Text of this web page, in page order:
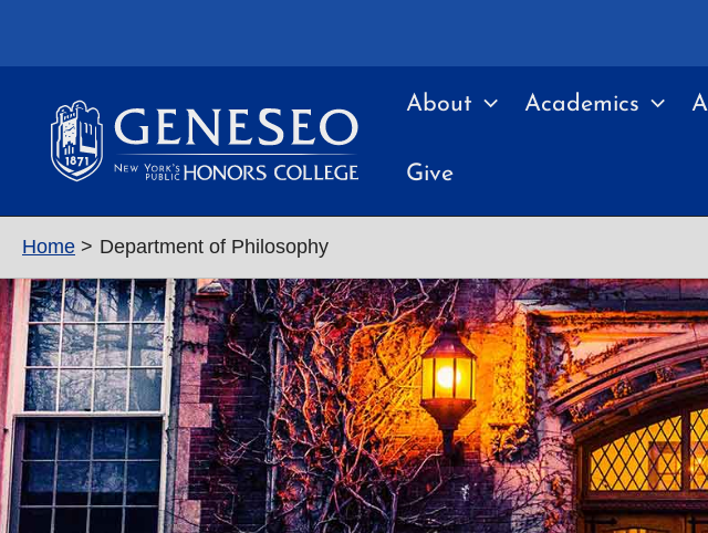
About Academics
Give
Home Department of Philosophy